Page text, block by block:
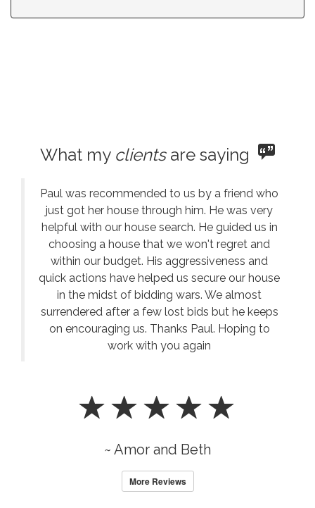
What my clientsare saying
Paul was recommended to us by a friend who
just got her house through him. He was very
helpful with our house search. He guided us in
choosing a house that we won't regret and
within our budget. His aggressiveness and
quick actions have helped us secure our house
in the midst of bidding wars. We almost
surrendered after a few lost bids but he keeps
on encouraging us. Thanks Paul. Hoping to
work with you again
~ Amor and Beth
More Reviews